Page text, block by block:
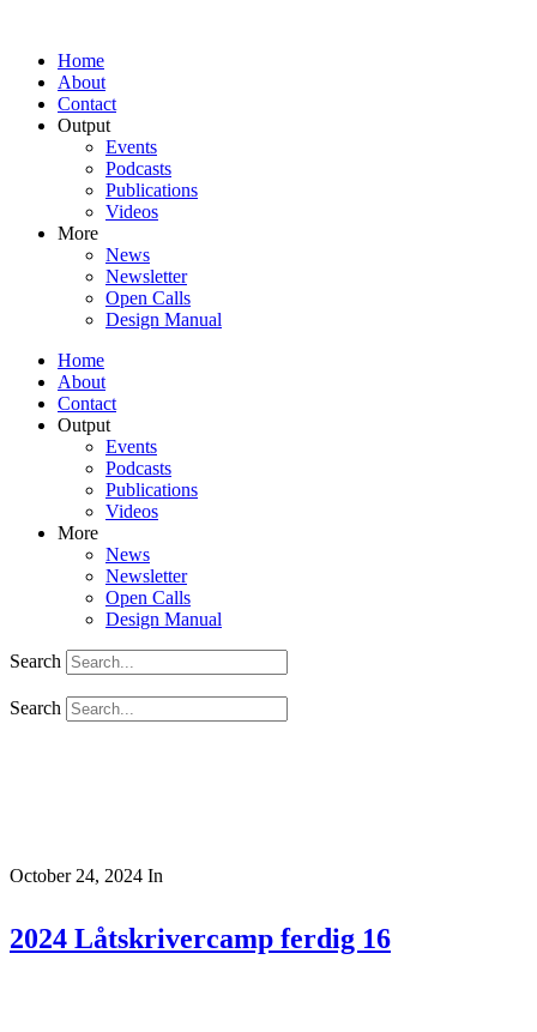
Home
About
Contact
Output
Events
Podcasts
Publications
Videos
More
News
Newsletter
Open Calls
Design Manual
Home
About
Contact
Output
Events
Podcasts
Publications
Videos
More
News
Newsletter
Open Calls
Design Manual
Search
Search
October 24, 2024 In
2024 Låtskrivercamp ferdig 16